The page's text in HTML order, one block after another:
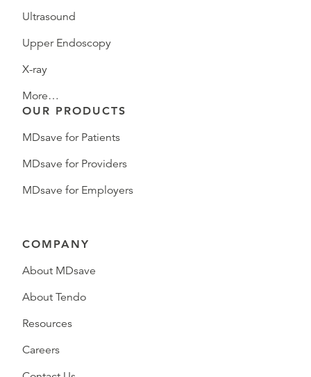
Ultrasound
Upper Endoscopy
X-ray
More…
OUR PRODUCTS
MDsave for Patients
MDsave for Providers
MDsave for Employers
COMPANY
About MDsave
About Tendo
Resources
Careers